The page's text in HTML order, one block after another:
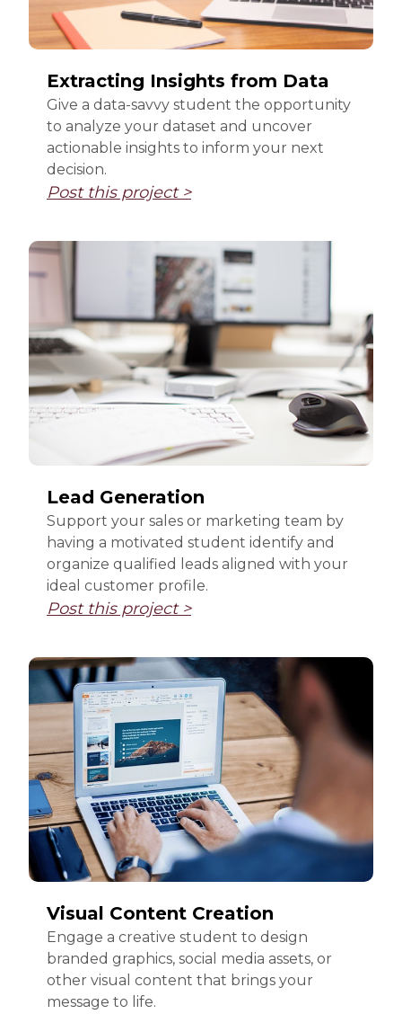
Extracting Insights from Data
Give a data-savvy student the opportunity
to analyze your dataset and uncover
actionable insights to inform your next
decision.
Post this project >
Lead Generation
Support your sales or marketing team by
having a motivated student identify and
organize qualified leads aligned with your
ideal customer profile.
Post this project >
Visual Content Creation
Engage a creative student to design
branded graphics, social media assets, or
other visual content that brings your
message to life.